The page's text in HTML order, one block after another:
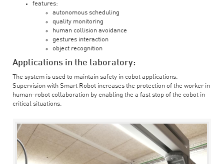
features:
autonomous scheduling
quality monitoring
human collision avoidance
gestures interaction
object recognition
Applications in the laboratory:
The system is used to maintain safety in cobot applications.
Supervision with Smart Robot increases the protection of the worker in
human-robot collaboration by enabling the a fast stop of the cobot in
critical situations.